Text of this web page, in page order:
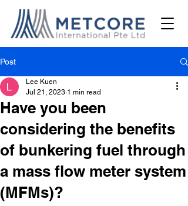
Post
Have you been
considering the benefits
of bunkering fuel through
a mass flow meter system
(MFMs)?
Lee Kuen
Jul 21, 2023 1 min read